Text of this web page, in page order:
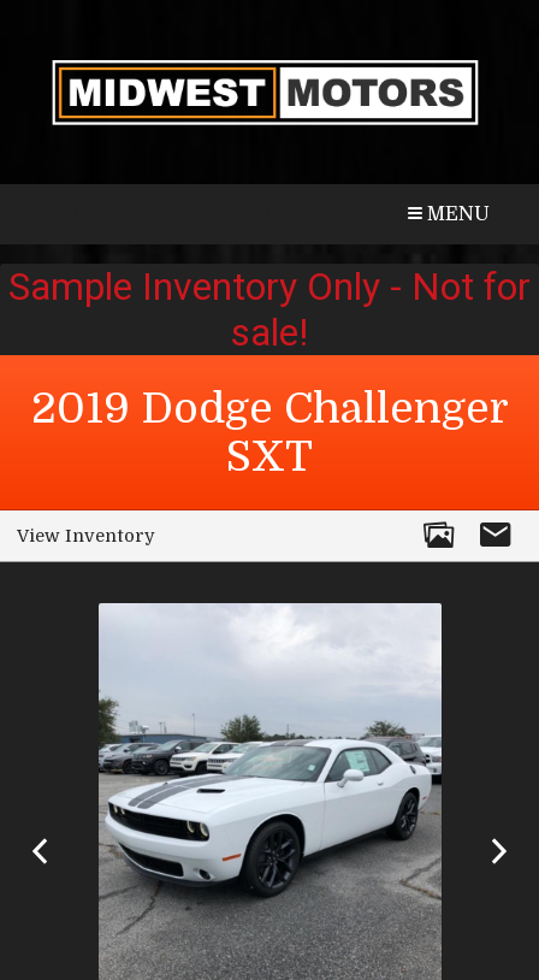
MENU
2019 Dodge Challenger
SXT
View Inventory